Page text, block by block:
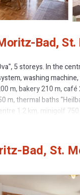
Bad,
5 storeys. In the
washing
m, bakery 210 m,
m, thermal baths
1.2 km, minigolf
km, ski rental 550
mit Museum 1.8
- Furtschellas 6.7 km,
agency Interhome
Comfortable and
Bad, St.